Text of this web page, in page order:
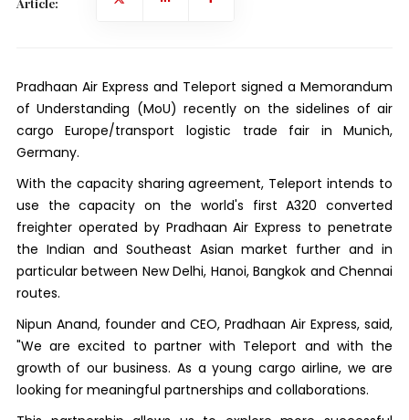
Pradhaan Air Express and Teleport signed a Memorandum
of Understanding (MoU) recently on the sidelines of air
cargo Europe/transport logistic trade fair in Munich,
Germany.
With the capacity sharing agreement, Teleport intends to
use the capacity on the world's first A320 converted
freighter operated by Pradhaan Air Express to penetrate
the Indian and Southeast Asian market further and in
particular between New Delhi, Hanoi, Bangkok and Chennai
routes.
Nipun Anand, founder and CEO, Pradhaan Air Express, said,
"We are excited to partner with Teleport and with the
growth of our business. As a young cargo airline, we are
looking for meaningful partnerships and collaborations.